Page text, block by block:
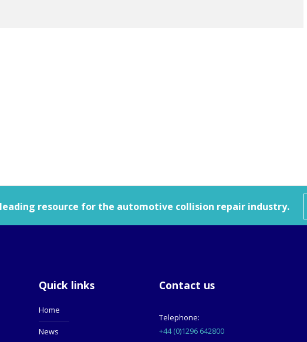
resource for the automotive collision repair industry.
Quick links
Home
News
Contact us
Telephone:
+44 (0)1296 642800